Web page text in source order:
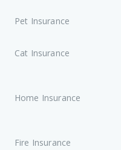
Pet Insurance
Cat Insurance
Home Insurance
Fire Insurance